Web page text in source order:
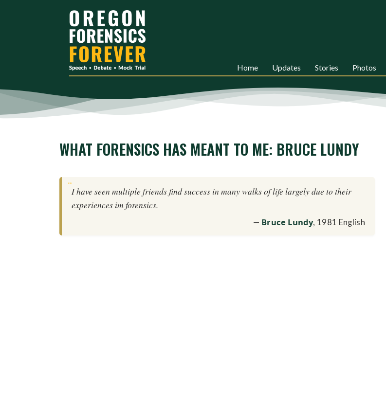
Home Updates Stories Photos
WHAT FORENSICS HAS MEANT TO ME: BRUCE LUNDY
I have seen multiple friends find success in many walks of life largely due to their
experiences im forensics.
Bruce Lundy, 1981 English